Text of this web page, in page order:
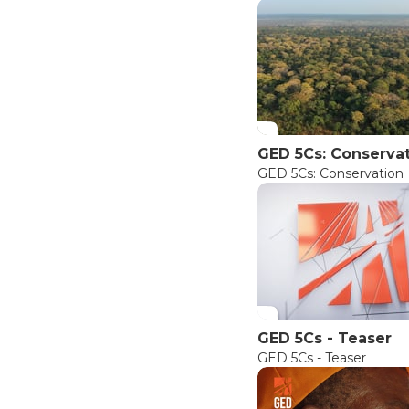
GED 5Cs:
GED 5Cs: Conservation
GED 5Cs - Teaser
GED 5Cs - Teaser